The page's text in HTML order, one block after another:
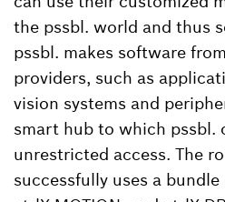
the pssbl. world and thus
pssbl. makes software
providers, such as
vision systems and
smart hub to which pssbl.
unrestricted access. The
successfully uses a